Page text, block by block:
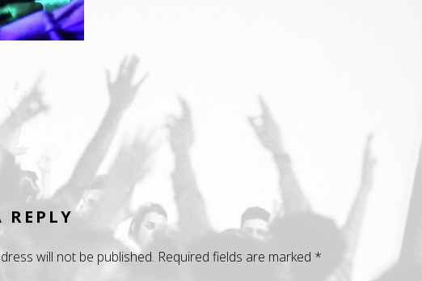
REPLY
will not be published. Required fields are marked *